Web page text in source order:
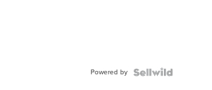
Powered by